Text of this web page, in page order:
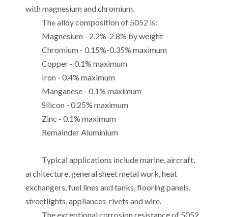
with magnesium and chromium.
The alloy composition of 5052 is:
Magnesium - 2.2%-2.8% by weight
Chromium - 0.15%-0.35% maximum
Copper - 0.1% maximum
Iron - 0.4% maximum
Manganese - 0.1% maximum
Silicon - 0.25% maximum
Zinc - 0.1% maximum
Remainder Aluminium
Typical applications include marine, aircraft,
architecture, general sheet metal work, heat
exchangers, fuel lines and tanks, flooring panels,
streetlights, appliances, rivets and wire.
The exceptional corrosion resistance of 5052